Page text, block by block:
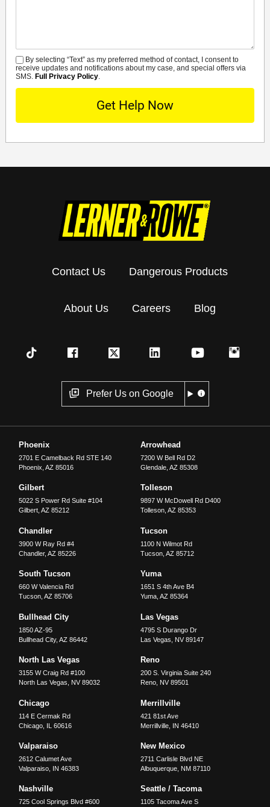
SMS
By selecting “Text” as my preferred method of contact, I consent to
receive updates and notifications about my case, and special offers via
SMS. Full Privacy Policy.
Contact Us Dangerous Products
About Us Careers Blog
Prefer Us on Google
Phoenix
2701 E Camelback Rd STE 140
Phoenix ,AZ 85016
Arrowhead
7200 W Bell Rd D2
Glendale, AZ 85308
Gilbert
5022 S Power Rd Suite #104
Gilbert ,AZ 85212
Tolleson
9897 W McDowell Rd D400
Tolleson, AZ 85353
Chandler
3900 W Ray Rd #4
Chandler,AZ 85226
Tucson
1100 N Wilmot Rd
Tucson, AZ 85712
South Tucson
660 W Valencia Rd
Tucson ,AZ 85706
Yuma
1651 S 4th Ave B4
Yuma, AZ 85364
Bullhead City
1850 AZ-95
Bullhead City,AZ 86442
Las Vegas
4795 S Durango Dr
Las Vegas
NV 89147
North Las Vegas
3155 W Craig Rd #100
North Las Vegas
NV 89032
Reno
200 S. Virginia Suite 240
Reno, NV 89501
Chicago
114 E Cermak Rd
Chicago IL 60616
Merrillville
421 81st Ave
Merrillville, IN 46410
Valparaiso
2612 Calumet Ave
Valparaiso IN 46383
New Mexico
2711 Carlisle Blvd NE
Albuquerque, NM 87110
Nashville
725 Cool Springs Blvd #600
Seattle / Tacoma
1105 Tacoma Ave S